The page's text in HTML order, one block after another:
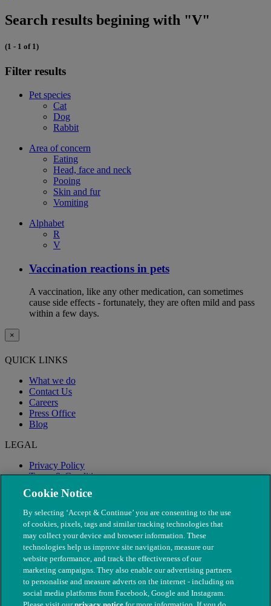
Search results begining with "V"
(1 - 1 of 1)
Filter results
Pet species
Cat
Dog
Rabbit
Area of concern
Eating
Head, face and neck
Pooing
Skin and fur
Vomiting
Alphabet
R
V
Vaccination reactions in pets
A vaccination, like any other medication, can sometimes
cause side effects - fortunately, they are often mild and pass
within a few days.
×
QUICK LINKS
What we do
Contact Us
Careers
Press Office
Blog
LEGAL
Privacy Policy
Terms & Conditions
Modern Slavery
Cookie Notice
By selecting ‘Accept & Continue’ you are consenting to the use
of cookies, pixels, tags and similar tracking technologies that
may collect your device and browser information. These
technologies help us improve site navigation, measure our
website performance, and track the effectiveness of our
marketing campaigns. They also enable our advertising partners
to personalise and measure adverts on the internet - including on
social media platforms from Facebook, Google and Instagram.